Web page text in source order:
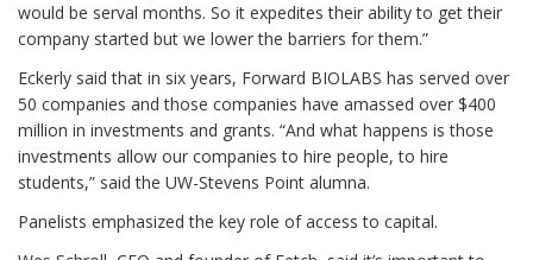
would be serval months. So it expedites their ability to get their
company started but we lower the barriers for them.”
Eckerly said that in six years, Forward BIOLABS has served over
50 companies and those companies have amassed over $400
million in investments and grants. “And what happens is those
investments allow our companies to hire people, to hire
students,” said the UW-Stevens Point alumna.
Panelists emphasized the key role of access to capital.